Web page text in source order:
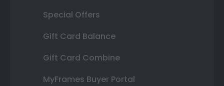
Special Offers
Gift Card Balance
Gift Card Combine
MyFrames Buyer Portal